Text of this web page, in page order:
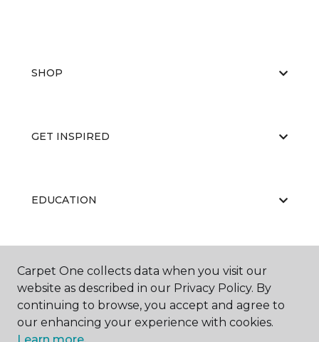
SHOP
GET INSPIRED
EDUCATION
ABOUT US
Carpet One collects data when you visit our
website as described in our Privacy Policy. By
continuing to browse, you accept and agree to
our enhancing your experience with cookies.